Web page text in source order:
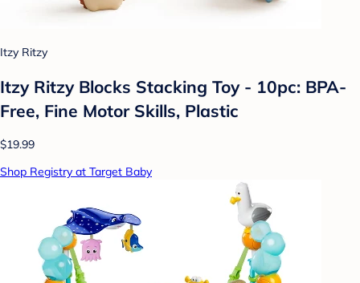
Itzy Ritzy
Itzy Ritzy Blocks Stacking Toy - 10pc: BPA-
Free, Fine Motor Skills, Plastic
$19.99
Shop Registry at Target Baby